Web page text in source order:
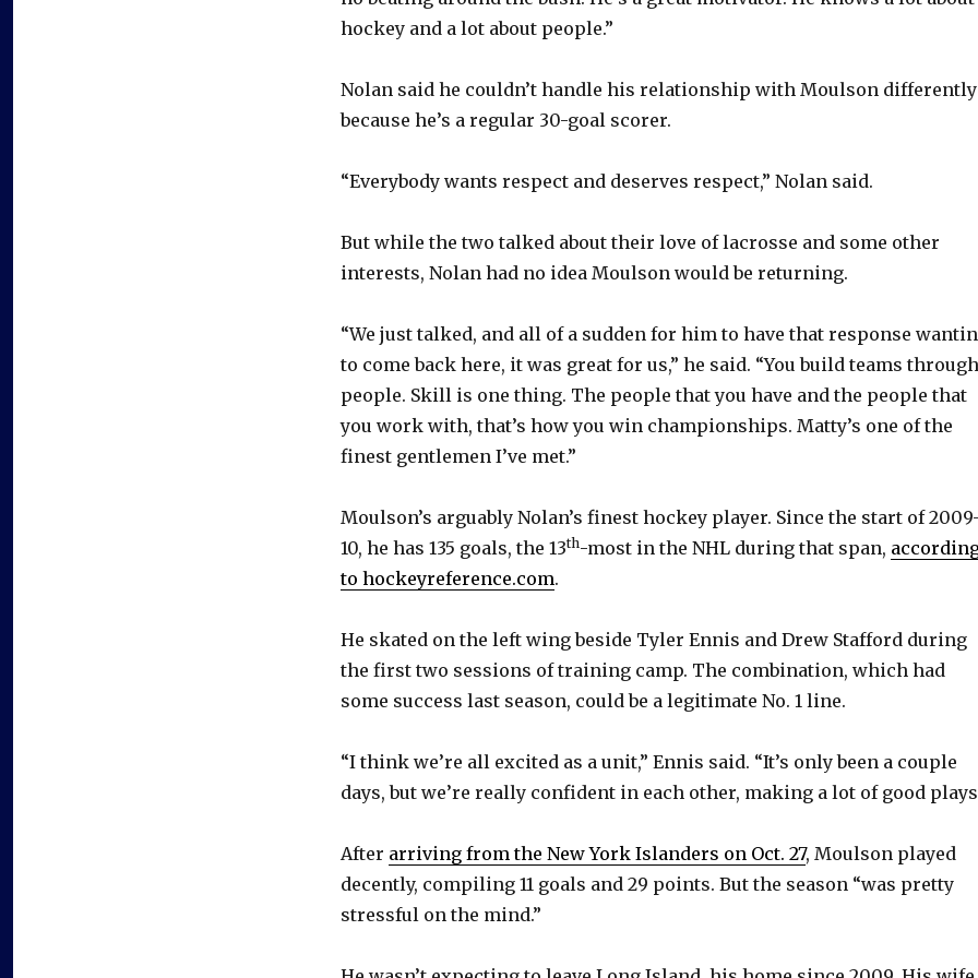
hockey and a lot about people.”
Nolan said he couldn’t handle his relationship with Moulson differently
because he’s a regular 30-goal scorer.
“Everybody wants respect and deserves respect,” Nolan said.
But while the two talked about their love of lacrosse and some other
interests, Nolan had no idea Moulson would be returning.
“We just talked, and all of a sudden for him to have that response
to come back here, it was great for us,” he said. “You build teams through
people. Skill is one thing. The people that you have and the people that
you work with, that’s how you win championships. Matty’s one of the
finest gentlemen I’ve met.”
Moulson’s arguably Nolan’s finest hockey player. Since the start of
10, he has 135 goals, the 13th-most in the NHL during that span,
to hockeyreference.com.
He skated on the left wing beside Tyler Ennis and Drew Stafford during
the first two sessions of training camp. The combination, which had
some success last season, could be a legitimate No. 1 line.
“I think we’re all excited as a unit,” Ennis said. “It’s only been a couple
days, but we’re really confident in each other, making a lot of good
After arriving from the New York Islanders on Oct. 27, Moulson played
decently, compiling 11 goals and 29 points. But the season “was pretty
stressful on the mind.”